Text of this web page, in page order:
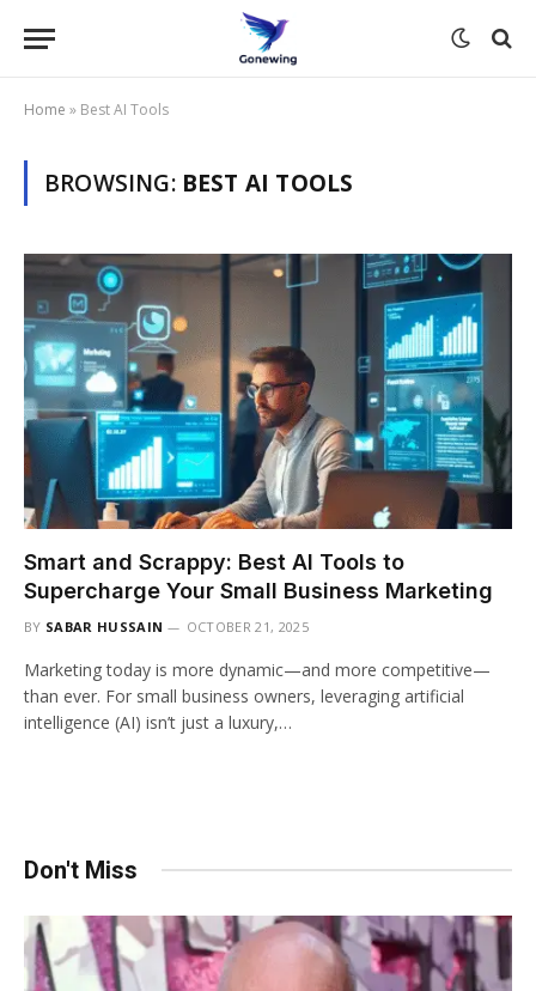
Home » Best AI Tools
BROWSING: BEST AI TOOLS
Smart and Scrappy: Best AI Tools to
Supercharge Your Small Business Marketing
BY SABAR HUSSAIN OCTOBER 21, 2025
Marketing today is more dynamic—and more competitive—
than ever. For small business owners, leveraging artificial
intelligence (AI) isn’t just a luxury,…
Don't Miss